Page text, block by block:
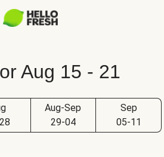
Aug 15 - 21
Aug-Sep
29-04
Sep
05-11